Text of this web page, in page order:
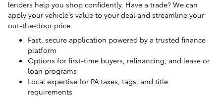
lenders help you shop confidently. Have a trade? We can
apply your vehicle’s value to your deal and streamline your
out-the-door price.
Fast, secure application powered by a trusted finance
platform
Options for first-time buyers, refinancing, and lease or
loan programs
Local expertise for PA taxes, tags, and title
requirements